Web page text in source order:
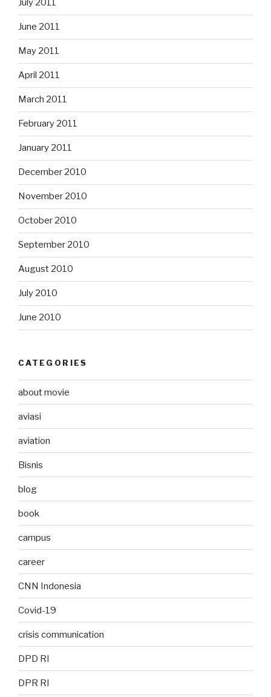
July 2011
June 2011
May 2011
April 2011
March 2011
February 2011
January 2011
December 2010
November 2010
October 2010
September 2010
August 2010
July 2010
June 2010
CATEGORIES
about movie
aviasi
aviation
Bisnis
blog
book
campus
career
CNN Indonesia
Covid-19
crisis communication
DPD RI
DPR RI